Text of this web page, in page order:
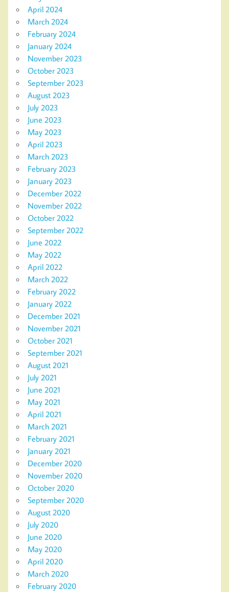
April 2024
March 2024
February 2024
January 2024
November 2023
October 2023
September 2023
August 2023
July 2023
June 2023
May 2023
April 2023
March 2023
February 2023
January 2023
December 2022
November 2022
October 2022
September 2022
June 2022
May 2022
April 2022
March 2022
February 2022
January 2022
December 2021
November 2021
October 2021
September 2021
August 2021
July 2021
June 2021
May 2021
April 2021
March 2021
February 2021
January 2021
December 2020
November 2020
October 2020
September 2020
August 2020
July 2020
June 2020
May 2020
April 2020
March 2020
February 2020